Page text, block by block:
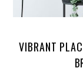
VIBRANT